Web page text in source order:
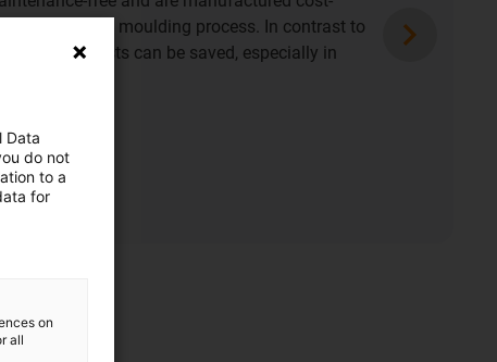
spaces. High-quality solutions for
and adjustments in the tightest of spaces in
devices.
Data
do not
to a
for
on
all